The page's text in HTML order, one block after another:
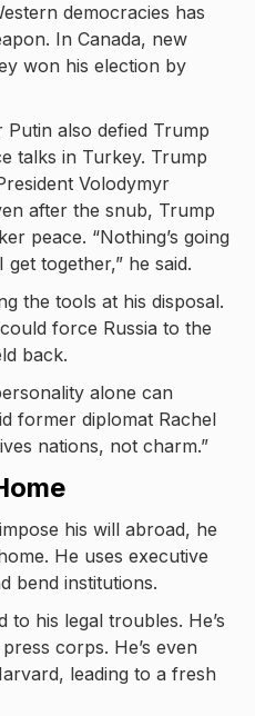
democracies has
In Canada, new
won his election by
Putin also defied Trump
talks in Turkey. Trump
Volodymyr
after the snub, Trump
peace. “Nothing’s going
together,” he said.
the tools at his disposal.
force Russia to the
back.
alone can
former diplomat Rachel
nations, not charm.”
his will abroad, he
He uses executive
bend institutions.
to his legal troubles. He’s
corps. He’s even
leading to a fresh